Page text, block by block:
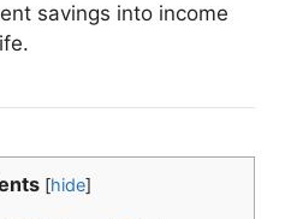
savings into income
[hide]